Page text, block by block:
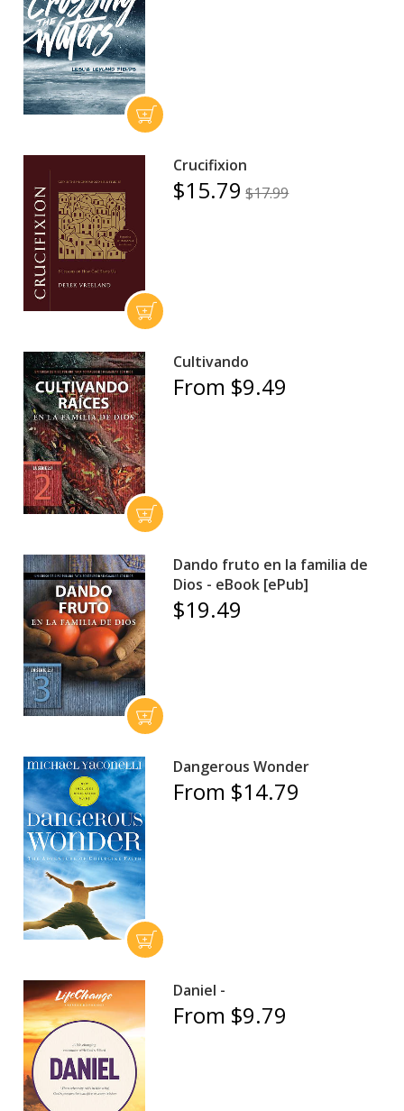
Crucifixion
$15.79 $17.99
Cultivando
From $9.49
Dando fruto en la familia de
Dios - eBook [ePub]
$19.49
Dangerous Wonder
From $14.79
Daniel -
From $9.79